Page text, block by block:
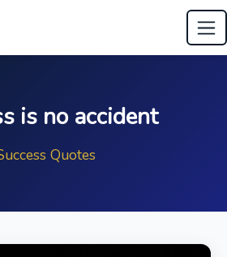
is no accident
Quotes